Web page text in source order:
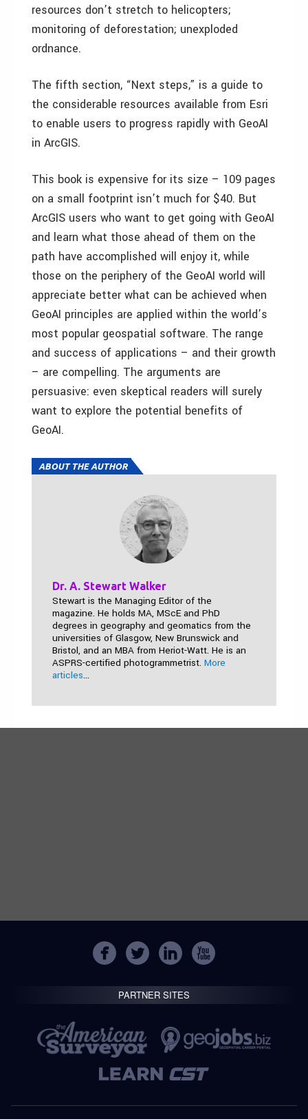
resources don’t stretch to helicopters;
monitoring of deforestation; unexploded
ordnance.
The fifth section, “Next steps,” is a guide to
the considerable resources available from Esri
to enable users to progress rapidly with GeoAI
in ArcGIS.
This book is expensive for its size – 109 pages
on a small footprint isn’t much for $40. But
ArcGIS users who want to get going with GeoAI
and learn what those ahead of them on the
path have accomplished will enjoy it, while
those on the periphery of the GeoAI world will
appreciate better what can be achieved when
GeoAI principles are applied within the world’s
most popular geospatial software. The range
and success of applications – and their growth
– are compelling. The arguments are
persuasive: even skeptical readers will surely
want to explore the potential benefits of
GeoAI.
ABOUT THE AUTHOR
Dr. A. Stewart Walker
Stewart is the Managing Editor of the
magazine. He holds MA, MScE and PhD
degrees in geography and geomatics from the
universities of Glasgow, New Brunswick and
Bristol, and an MBA from Heriot-Watt. He is an
ASPRS-certified photogrammetrist. More
articles...
PARTNER SITES